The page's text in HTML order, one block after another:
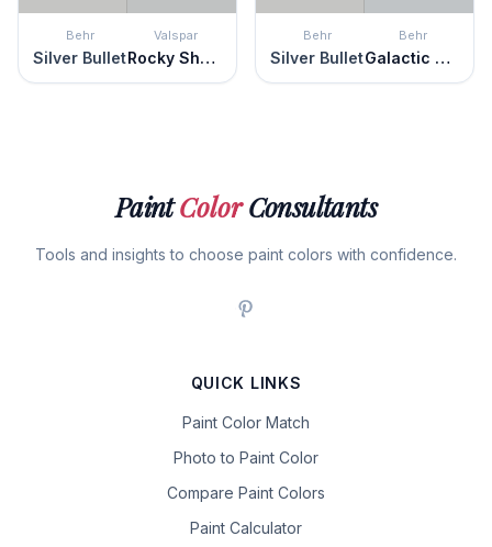
Behr
Silver Bullet
Valspar
Rocky Shelter
Behr
Silver Bullet
Behr
Galactic Tint
PaintColorConsultants
Tools and insights to choose paint colors with confidence.
QUICK LINKS
Paint Color Match
Photo to Paint Color
Compare Paint Colors
Paint Calculator